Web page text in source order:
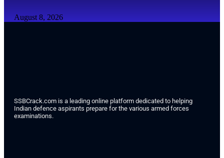
August 8, 2026
SSBCrack.com is a leading online platform dedicated to helping
Indian defence aspirants prepare for the various armed forces
examinations.